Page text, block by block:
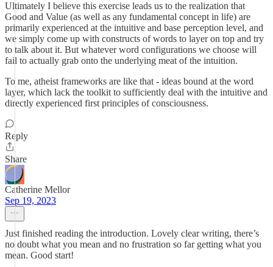
Ultimately I believe this exercise leads us to the realization that
Good and Value (as well as any fundamental concept in life) are
primarily experienced at the intuitive and base perception level, and
we simply come up with constructs of words to layer on top and try
to talk about it. But whatever word configurations we choose will
fail to actually grab onto the underlying meat of the intuition.
To me, atheist frameworks are like that - ideas bound at the word
layer, which lack the toolkit to sufficiently deal with the intuitive and
directly experienced first principles of consciousness.
Reply
Share
Catherine Mellor
Sep 19, 2023
Just finished reading the introduction. Lovely clear writing, there’s
no doubt what you mean and no frustration so far getting what you
mean. Good start!